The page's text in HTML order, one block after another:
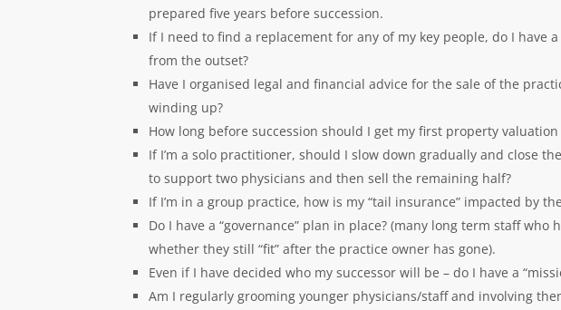
prepared five years before succession.
If I need to find a replacement for any of my key people, do I
from the outset?
Have I organised legal and financial advice for the sale of the
winding up?
How long before succession should I get my first property
If I’m a solo practitioner, should I slow down gradually and close
to support two physicians and then sell the remaining half?
If I’m in a group practice, how is my “tail insurance” impacted by
Do I have a “governance” plan in place? (many long term staff
whether they still “fit” after the practice owner has gone).
Even if I have decided who my successor will be – do I have a
Am I regularly grooming younger physicians/staff and involving